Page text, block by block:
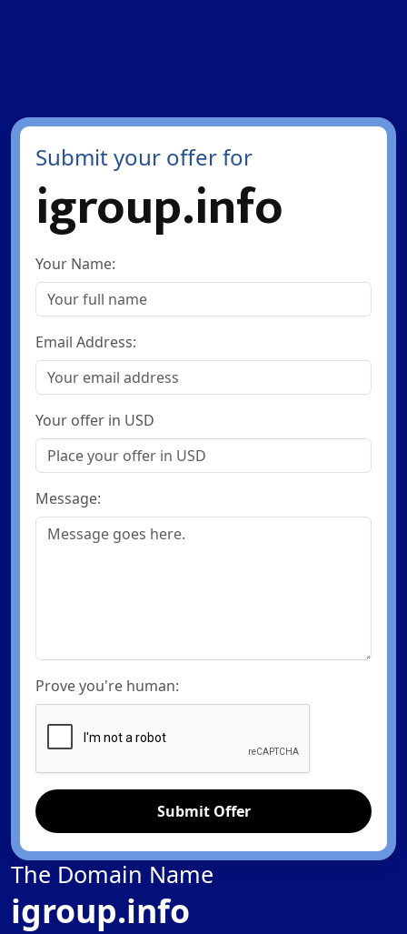
Submit your offer for
igroup.info
Your Name:
Email Address:
Your offer in USD
Message:
Prove you're human:
Submit Offer
The Domain Name
igroup.info